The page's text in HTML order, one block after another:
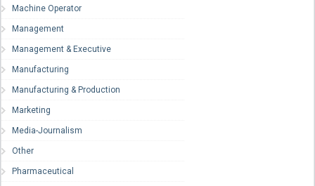
Machine Operator
Management
Management & Executive
Manufacturing
Manufacturing & Production
Marketing
Media-Journalism
Other
Pharmaceutical